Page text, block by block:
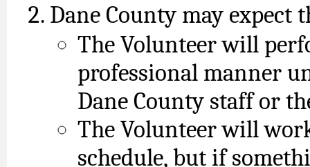
Dane County may
The Volunteer will
professional manner
Dane County staff or
The Volunteer will
schedule, but if